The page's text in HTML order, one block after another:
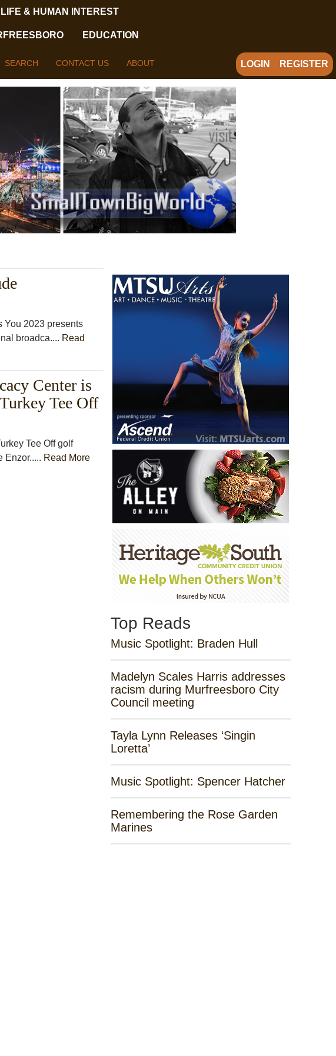
LIFE & HUMAN INTEREST
EDUCATION
SEARCH CONTACT US ABOUT LOGIN REGISTER
2023 presents
broadca.... Read
Center is
Tee Off
Tee Off golf
Enzor..... Read More
Top Reads
Music Spotlight: Braden Hull
Madelyn Scales Harris addresses
racism during Murfreesboro City
Council meeting
Tayla Lynn Releases ‘Singin
Loretta’
Music Spotlight: Spencer Hatcher
Remembering the Rose Garden
Marines